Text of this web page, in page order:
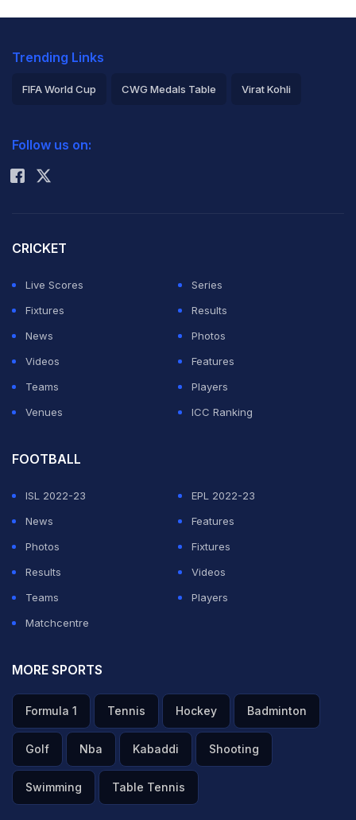
Just two days before the match, Pakistan batting coach
of the red ball and a hard MCG pitch for the Test.
behind victory.
Trending Links
FIFA World Cup CWG Medals Table Virat Kohli
Rohit Sharma
Follow us on:
CRICKET
Live Scores
Series
Fixtures
Results
News
Photos
Videos
Features
Teams
Players
Venues
ICC Ranking
FOOTBALL
ISL 2022-23
EPL 2022-23
News
Features
Photos
Fixtures
Results
Videos
Teams
Players
Matchcentre
MORE SPORTS
Formula 1 Tennis Hockey Badminton
Golf Nba Kabaddi Shooting
Swimming Table Tennis